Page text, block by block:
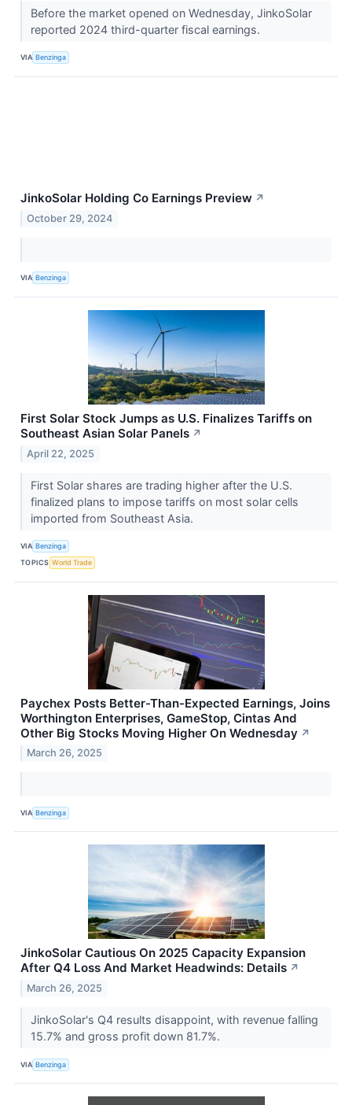
Before the market opened on Wednesday, JinkoSolar
reported 2024 third-quarter fiscal earnings.
VIA Benzinga
JinkoSolar Holding Co Earnings Preview ↗
October 29, 2024
VIA Benzinga
First Solar Stock Jumps as U.S. Finalizes Tariffs on
Southeast Asian Solar Panels ↗
April 22, 2025
First Solar shares are trading higher after the U.S.
finalized plans to impose tariffs on most solar cells
imported from Southeast Asia.
VIA Benzinga
TOPICS World Trade
Paychex Posts Better-Than-Expected Earnings, Joins
Worthington Enterprises, GameStop, Cintas And
Other Big Stocks Moving Higher On Wednesday ↗
March 26, 2025
VIA Benzinga
JinkoSolar Cautious On 2025 Capacity Expansion
After Q4 Loss And Market Headwinds: Details ↗
March 26, 2025
JinkoSolar's Q4 results disappoint, with revenue falling
15.7% and gross profit down 81.7%.
VIA Benzinga